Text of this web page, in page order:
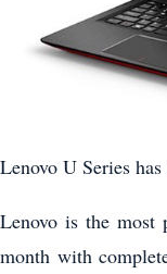
Lenovo U Series
Lenovo is the most
month with